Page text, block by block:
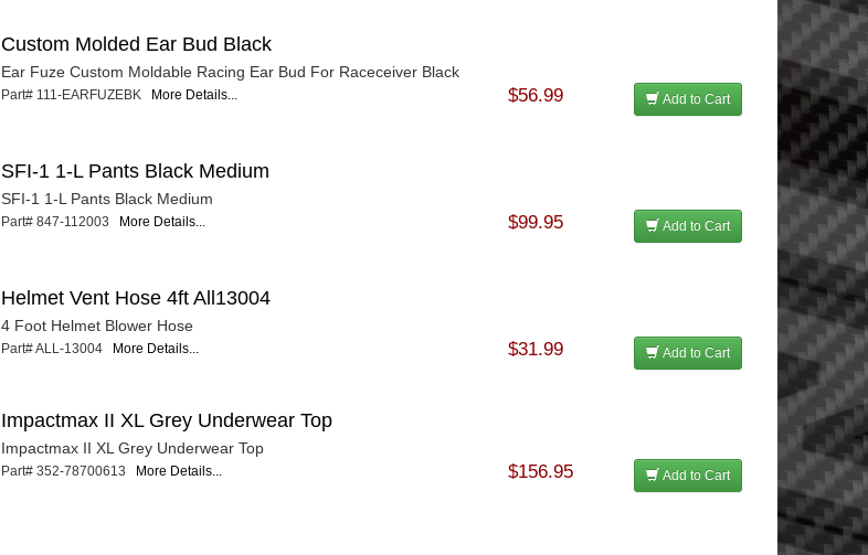
Custom Molded Ear Bud Black
Ear Fuze Custom Moldable Racing Ear Bud For Raceceiver Black
Part# 111-EARFUZEBK More Details... $56.99 Add to Cart
SFI-1 1-L Pants Black Medium
SFI-1 1-L Pants Black Medium
Part# 847-112003 More Details... $99.95 Add to Cart
Helmet Vent Hose 4ft All13004
4 Foot Helmet Blower Hose
Part# ALL-13004 More Details... $31.99 Add to Cart
Impactmax II XL Grey Underwear Top
Impactmax II XL Grey Underwear Top
Part# 352-78700613 More Details... $156.95 Add to Cart